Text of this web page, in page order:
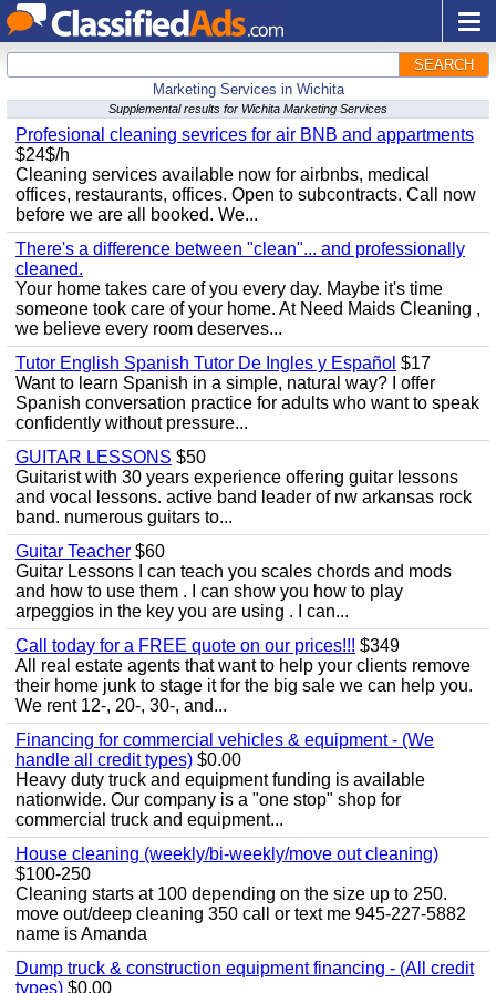
SEARCH
Marketing Services in Wichita
Supplemental results for Wichita Marketing Services
Profesional cleaning sevrices for air BNB and appartments
$24$/h
Cleaning services available now for airbnbs, medical
offices, restaurants, offices. Open to subcontracts. Call now
before we are all booked. We...
There's a difference between "clean"... and professionally
cleaned.
Your home takes care of you every day. Maybe it's time
someone took care of your home. At Need Maids Cleaning ,
we believe every room deserves...
Tutor English Spanish Tutor De Ingles y Español $17
Want to learn Spanish in a simple, natural way? I offer
Spanish conversation practice for adults who want to speak
confidently without pressure...
GUITAR LESSONS $50
Guitarist with 30 years experience offering guitar lessons
and vocal lessons. active band leader of nw arkansas rock
band. numerous guitars to...
Guitar Teacher $60
Guitar Lessons I can teach you scales chords and mods
and how to use them . I can show you how to play
arpeggios in the key you are using . I can...
Call today for a FREE quote on our prices!!! $349
All real estate agents that want to help your clients remove
their home junk to stage it for the big sale we can help you.
We rent 12-, 20-, 30-, and...
Financing for commercial vehicles & equipment - (We
handle all credit types) $0.00
Heavy duty truck and equipment funding is available
nationwide. Our company is a "one stop" shop for
commercial truck and equipment...
House cleaning (weekly/bi-weekly/move out cleaning)
$100-250
Cleaning starts at 100 depending on the size up to 250.
move out/deep cleaning 350 call or text me 945-227-5882
name is Amanda
Dump truck & construction equipment financing - (All credit
types) $0.00